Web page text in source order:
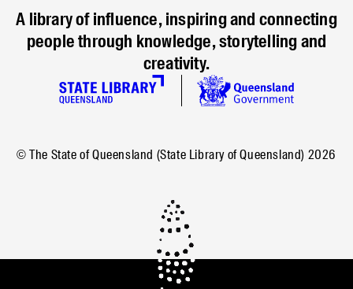
A library of influence, inspiring and connecting
people through knowledge, storytelling and
creativity.
© The State of Queensland (State Library of Queensland) 2026